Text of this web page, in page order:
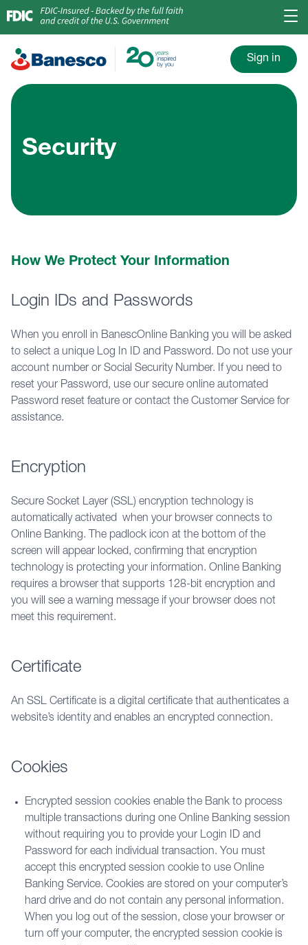
Sign in
Security
How We Protect Your Information
Login IDs and Passwords
When you enroll in BanescOnline Banking you will be asked
to select a unique Log In ID and Password. Do not use your
account number or Social Security Number. If you need to
reset your Password, use our secure online automated
Password reset feature or contact the Customer Service for
assistance.
Encryption
Secure Socket Layer (SSL) encryption technology is
automatically activated  when your browser connects to
Online Banking. The padlock icon at the bottom of the
screen will appear locked, confirming that encryption
technology is protecting your information. Online Banking
requires a browser that supports 128-bit encryption and
you will see a warning message if your browser does not
meet this requirement.
Certificate
An SSL Certificate is a digital certificate that authenticates a
website’s identity and enables an encrypted connection.
Cookies
Encrypted session cookies enable the Bank to process
multiple transactions during one Online Banking session
without requiring you to provide your Login ID and
Password for each individual transaction. You must
accept this encrypted session cookie to use Online
Banking Service. Cookies are stored on your computer’s
hard drive and do not contain any personal information.
When you log out of the session, close your browser or
turn off your computer, the encrypted session cookie is